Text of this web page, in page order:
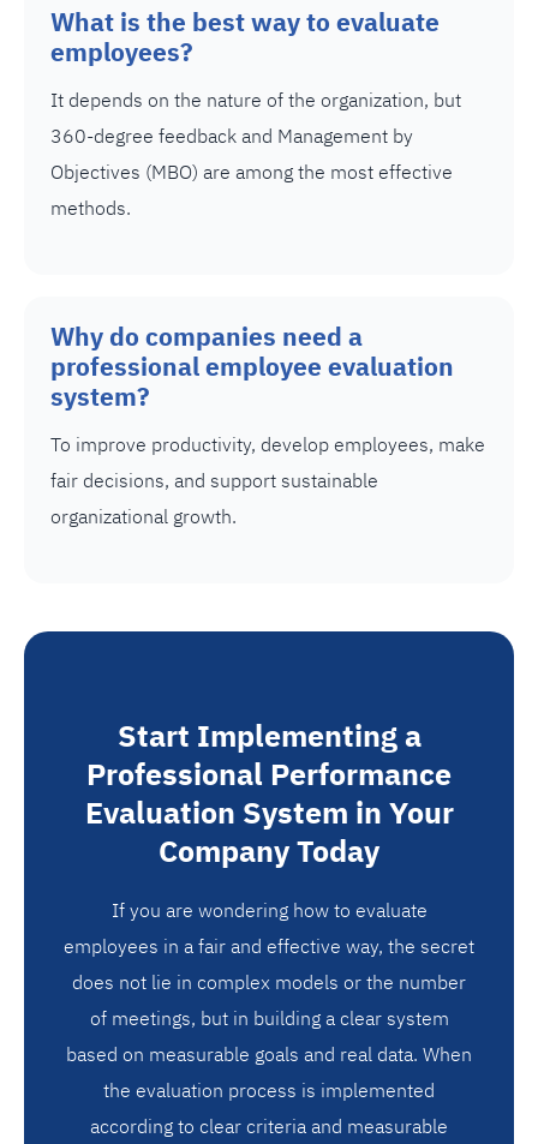
What is the best way to evaluate
employees?
It depends on the nature of the organization, but
360-degree feedback and Management by
Objectives (MBO) are among the most effective
methods.
Why do companies need a
professional employee evaluation
system?
To improve productivity, develop employees, make
fair decisions, and support sustainable
organizational growth.
Start Implementing a
Professional Performance
Evaluation System in Your
Company Today
If you are wondering how to evaluate
employees in a fair and effective way, the secret
does not lie in complex models or the number
of meetings, but in building a clear system
based on measurable goals and real data. When
the evaluation process is implemented
according to clear criteria and measurable